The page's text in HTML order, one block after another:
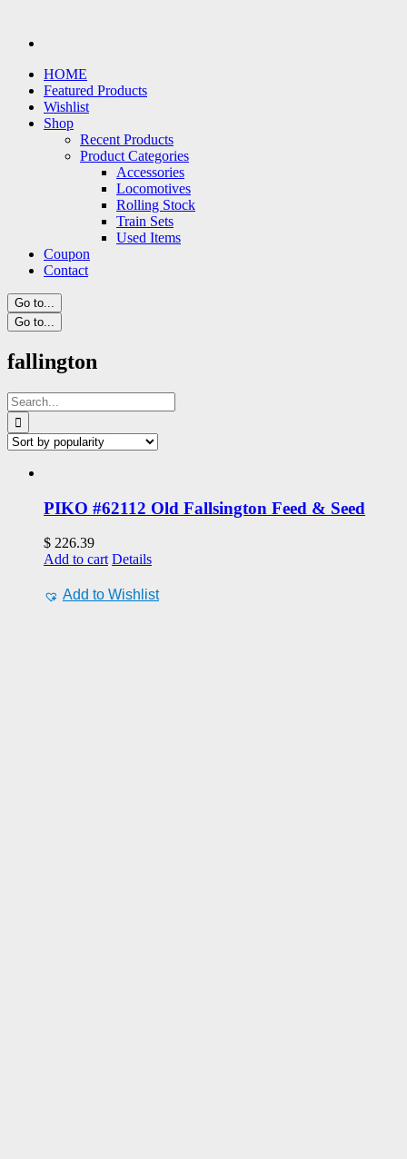
HOME
Featured Products
Wishlist
Shop
Recent Products
Product Categories
Accessories
Locomotives
Rolling Stock
Train Sets
Used Items
Coupon
Contact
Go to...
Go to...
fallington
Search
for:
PIKO #62112 Old Fallsington Feed & Seed
$ 226.39
Add to cart Details
Add to Wishlist